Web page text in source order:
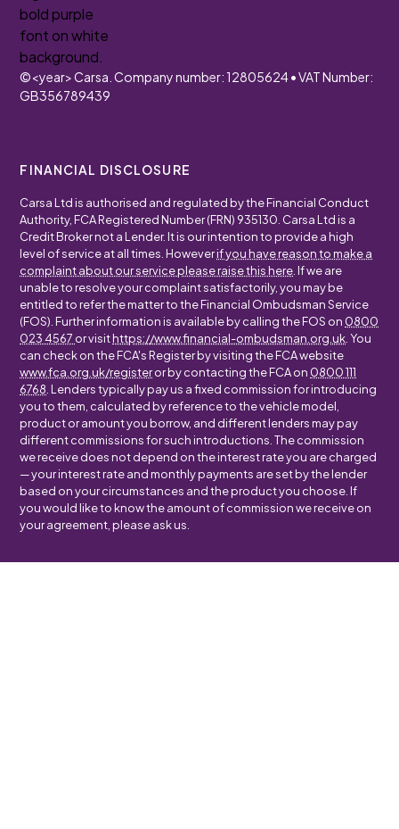
©<year>Carsa. Company number: 12805624 • VAT Number:
GB356789439
FINANCIAL DISCLOSURE
Carsa Ltd is authorised and regulated by the Financial Conduct
Authority, FCA Registered Number (FRN) 935130. Carsa Ltd is a
Credit Broker not a Lender. It is our intention to provide a high
level of service at all times. Howeverif you have reason to make a
complaint about our service please raise this here . If we are
unable to resolve your complaint satisfactorily, you may be
entitled to refer the matter to the Financial Ombudsman Service
(FOS). Further information is available by calling the FOS on 0800
023 4567 or visithttps://www.financial-ombudsman.org.uk . You
can check on the FCA's Register by visiting the FCA website
www.fca.org.uk/registeror by contacting the FCA on 0800 111
6768 . Lenders typically pay us a fixed commission for introducing
you to them, calculated by reference to the vehicle model,
product or amount you borrow, and different lenders may pay
different commissions for such introductions. The commission
we receive does not depend on the interest rate you are charged
— your interest rate and monthly payments are set by the lender
based on your circumstances and the product you choose. If
you would like to know the amount of commission we receive on
your agreement, please ask us.